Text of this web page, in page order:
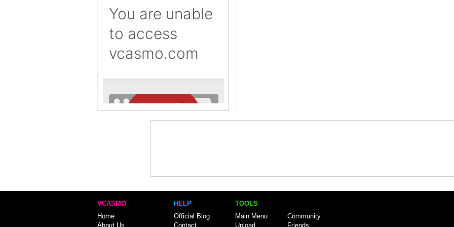
VCASMO
Home
About Us
HELP
Official Blog
Contact
TOOLS
Main Menu
Upload
Community
Friends